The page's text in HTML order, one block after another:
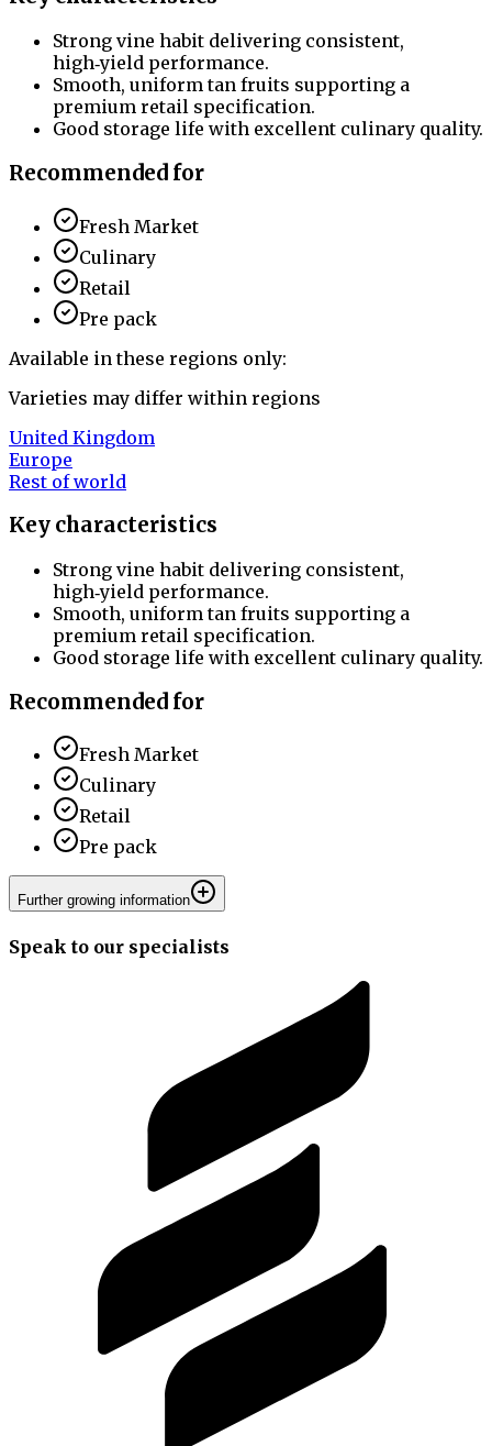
Strong vine habit delivering consistent,
high‑yield performance.
Smooth, uniform tan fruits supporting a
premium retail specification.
Good storage life with excellent culinary quality.
Recommended for
Fresh Market
Culinary
Retail
Pre pack
Available in these regions only:
Varieties may differ within regions
United Kingdom
Europe
Rest of world
Key characteristics
Strong vine habit delivering consistent,
high‑yield performance.
Smooth, uniform tan fruits supporting a
premium retail specification.
Good storage life with excellent culinary quality.
Recommended for
Fresh Market
Culinary
Retail
Pre pack
Further growing information
Speak to our specialists